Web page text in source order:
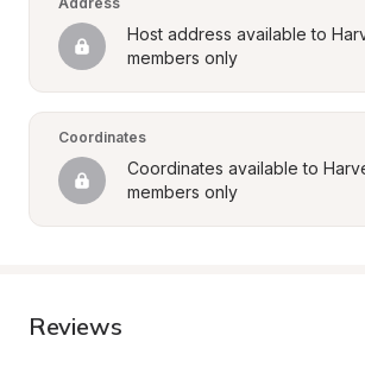
Host address available to
members only
Coordinates
Coordinates available to
members only
Reviews